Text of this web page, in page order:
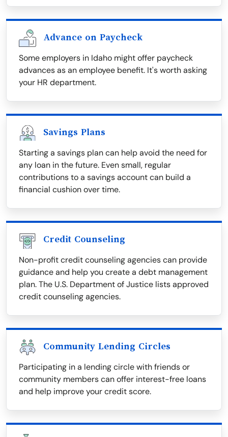
Advance on Paycheck
Some employers in Idaho might offer paycheck
advances as an employee benefit. It's worth asking
your HR department.
Savings Plans
Starting a savings plan can help avoid the need for
any loan in the future. Even small, regular
contributions to a savings account can build a
financial cushion over time.
Credit Counseling
Non-profit credit counseling agencies can provide
guidance and help you create a debt management
plan. The U.S. Department of Justice lists approved
credit counseling agencies.
Community Lending Circles
Participating in a lending circle with friends or
community members can offer interest-free loans
and help improve your credit score.